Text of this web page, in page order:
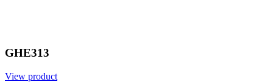
GHE313
View product